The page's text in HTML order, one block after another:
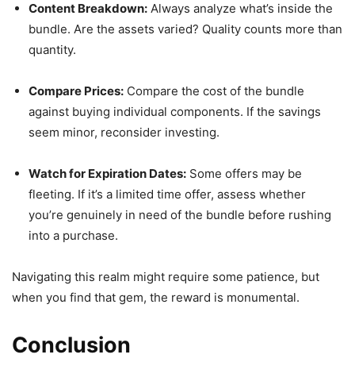
Content Breakdown: Always analyze what’s inside the
bundle. Are the assets varied? Quality counts more than
quantity.
Compare Prices: Compare the cost of the bundle
against buying individual components. If the savings
seem minor, reconsider investing.
Watch for Expiration Dates: Some offers may be
fleeting. If it’s a limited time offer, assess whether
you’re genuinely in need of the bundle before rushing
into a purchase.
Navigating this realm might require some patience, but
when you find that gem, the reward is monumental.
Conclusion